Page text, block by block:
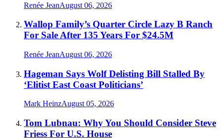
Renée JeanAugust 06, 2026
Wallop Family’s Quarter Circle Lazy B Ranch
For Sale After 135 Years For $24.5M
Renée JeanAugust 06, 2026
Hageman Says Wolf Delisting Bill Stalled By
‘Elitist East Coast Politicians’
Mark HeinzAugust 05, 2026
Tom Lubnau: Why You Should Consider Steve
Friess For U.S. House